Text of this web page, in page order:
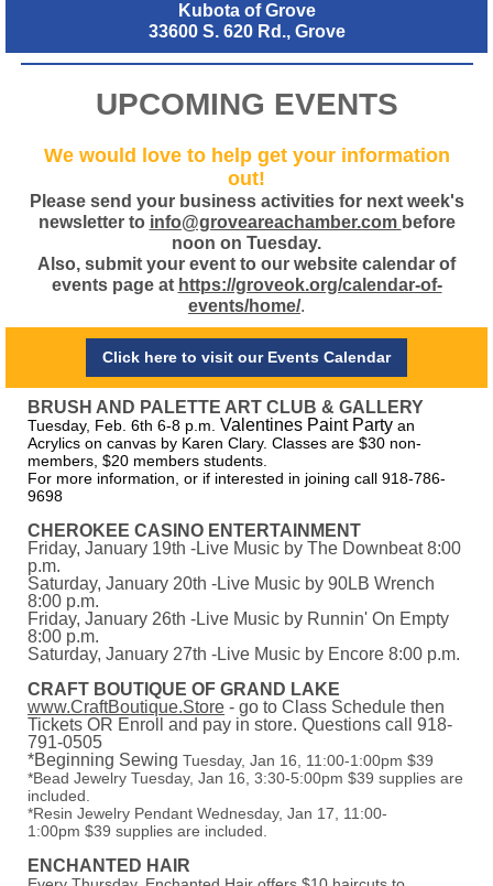
Kubota of Grove
33600 S. 620 Rd., Grove
UPCOMING EVENTS
We would love to help get your information
out!
Please send your business activities for next week's
newsletter to info@groveareachamber.com before
noon on Tuesday.
Also, submit your event to our website calendar of
events page at https://groveok.org/calendar-of-
events/home/.
Click here to visit our Events Calendar
BRUSH AND PALETTE ART CLUB & GALLERY
Tuesday, Feb. 6th 6-8 p.m. Valentines Paint Party an
Acrylics on canvas by Karen Clary. Classes are $30 non-
members, $20 members students.
For more information, or if interested in joining call 918-786-
9698
CHEROKEE CASINO ENTERTAINMENT
Friday, January 19th -Live Music by The Downbeat 8:00
p.m.
Saturday, January 20th -Live Music by 90LB Wrench
8:00 p.m.
Friday, January 26th -Live Music by Runnin' On Empty
8:00 p.m.
Saturday, January 27th -Live Music by Encore 8:00 p.m.
CRAFT BOUTIQUE OF GRAND LAKE
www.CraftBoutique.Store - go to Class Schedule then
Tickets OR Enroll and pay in store. Questions call 918-
791-0505
*Beginning Sewing Tuesday, Jan 16, 11:00-1:00pm $39
*Bead Jewelry Tuesday, Jan 16, 3:30-5:00pm $39 supplies are
included.
*Resin Jewelry Pendant Wednesday, Jan 17, 11:00-
1:00pm $39 supplies are included.
ENCHANTED HAIR